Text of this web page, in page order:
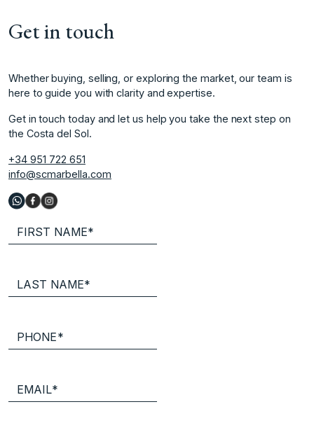
Get in touch
Whether buying, selling, or exploring the market, our team is
here to guide you with clarity and expertise.
Get in touch today and let us help you take the next step on
the Costa del Sol.
+34 951 722 651
info@scmarbella.com